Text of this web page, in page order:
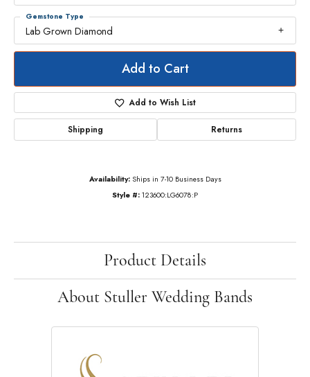
Lab Grown Diamond
Gemstone Type
Add to Cart
Add to Wish List
Shipping Returns
Availability: Ships in 7-10 Business Days
Style #: 123600:LG6078:P
Product Details
About Stuller Wedding Bands